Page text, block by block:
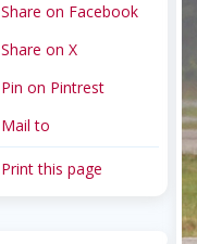
Share on Facebook
Share on X
Pin on Pintrest
Mail to
Print this page